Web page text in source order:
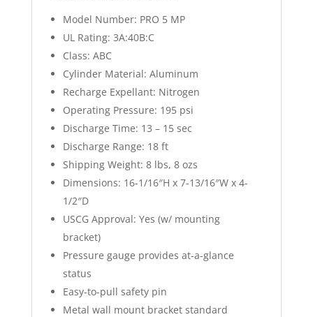
Model Number: PRO 5 MP
UL Rating: 3A:40B:C
Class: ABC
Cylinder Material: Aluminum
Recharge Expellant: Nitrogen
Operating Pressure: 195 psi
Discharge Time: 13 – 15 sec
Discharge Range: 18 ft
Shipping Weight: 8 lbs, 8 ozs
Dimensions: 16-1/16″H x 7-13/16″W x 4-
1/2″D
USCG Approval: Yes (w/ mounting
bracket)
Pressure gauge provides at-a-glance
status
Easy-to-pull safety pin
Metal wall mount bracket standard